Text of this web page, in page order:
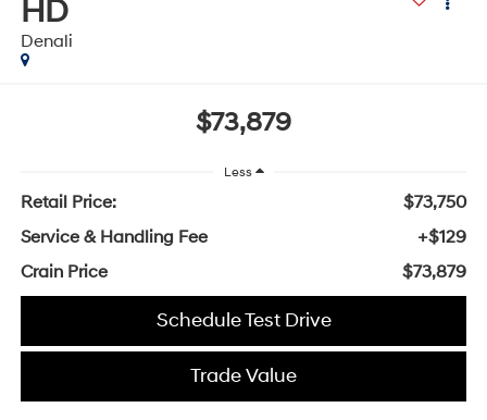
HD
Denali
$73,879
Less
Retail Price:
$73,750
Service & Handling Fee
+$129
Crain Price
$73,879
Schedule Test Drive
Trade Value